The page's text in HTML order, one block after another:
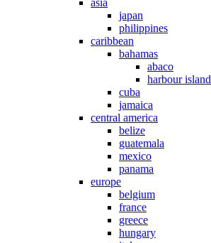
asia
japan
philippines
caribbean
bahamas
abaco
harbour island
cuba
jamaica
central america
belize
guatemala
mexico
panama
europe
belgium
france
greece
hungary